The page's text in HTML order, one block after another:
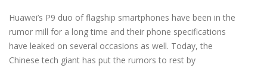
Huawei’s P9 duo of flagship smartphones have been in the
rumor mill for a long time and their phone specifications
have leaked on several occasions as well. Today, the
Chinese tech giant has put the rumors to rest by